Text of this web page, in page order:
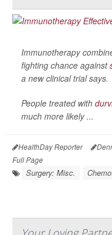
Immunotherapy
fighting chance against
a new clinical trial says.
People treated with
much more likely ...
HealthDay Reporter
Full Page
Surgery: Misc.